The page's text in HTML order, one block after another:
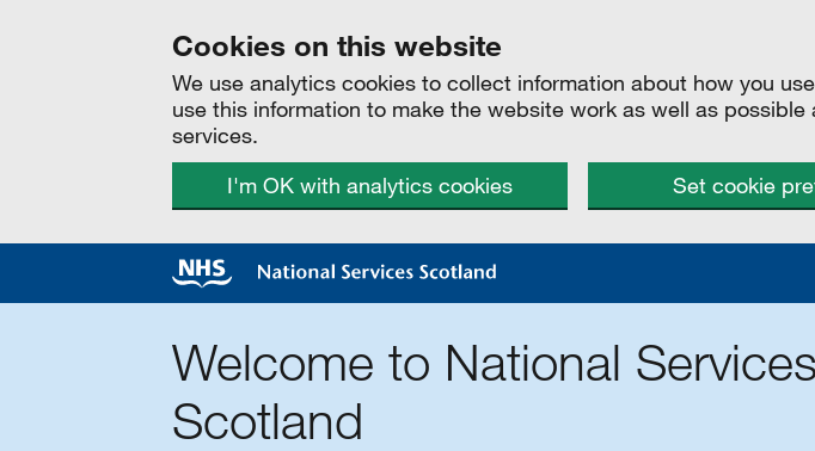
Cookies on this website
We use analytics cookies to collect information about how you
use this information to make the website work as well as possible
services.
I'm OK with analytics cookies
Set cookie
Welcome to National Services
Scotland